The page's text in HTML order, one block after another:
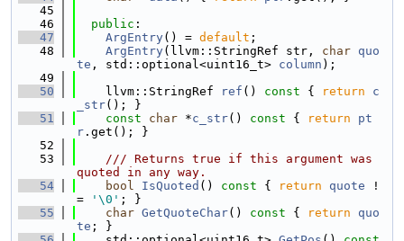
   45
   46
public :
   47
ArgEntry() = default ;
   48
ArgEntry(llvm::StringRef str, char quo
te , std::optional<uint16_t> column );
   49
   50
    llvm::StringRef
ref () const { return
c
_str(); }
   51
const char *c_str() const { return
pt
r .get(); }
   52
   53
    /// Returns true if this argument was
quoted in any way.
   54
bool IsQuoted () const { return quote !
=
'\0' ; }
   55
char GetQuoteChar() const { return
quo
te ; }